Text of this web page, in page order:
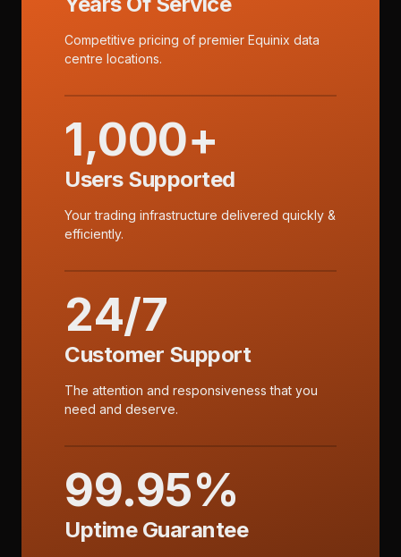
Competitive pricing of premier Equinix data
centre locations.
1,000+
Users Supported
Your trading infrastructure delivered quickly &
efficiently.
24/7
Customer Support
The attention and responsiveness that you
need and deserve.
99.95%
Uptime Guarantee